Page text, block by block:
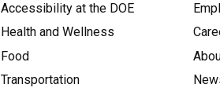
Accessibility at the DOE
Health and Wellness
Food
Transportation